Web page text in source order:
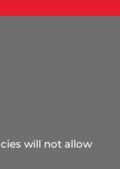
will not allow